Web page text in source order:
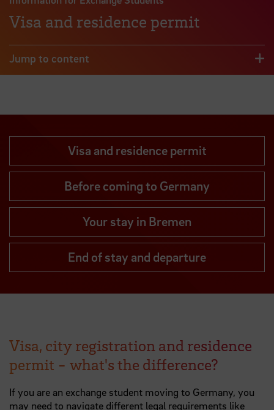
Visa and residence permit
Jump to content
Visa and residence permit
Before coming to Germany
Your stay in Bremen
End of stay and departure
Visa, city registration and residence
permit - what's the difference?
If you are an exchange student moving to Germany, you
may need to navigate different legal requirements like